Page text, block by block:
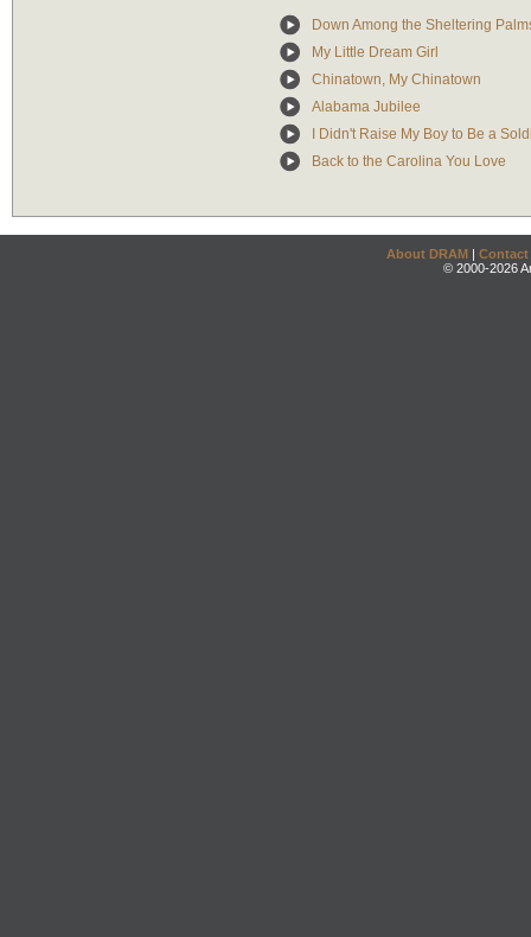
Down Among the Sheltering
My Little Dream Girl
Chinatown, My Chinatown
Alabama Jubilee
I Didn't Raise My Boy to Be a
Back to the Carolina You Love
About DRAM | Contact
© 2000-2026